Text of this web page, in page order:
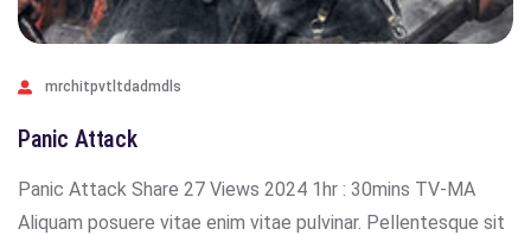
mrchitpvtltdadmdls
Panic Attack
Panic Attack Share 27 Views 2024 1hr : 30mins TV-MA
Aliquam posuere vitae enim vitae pulvinar. Pellentesque sit